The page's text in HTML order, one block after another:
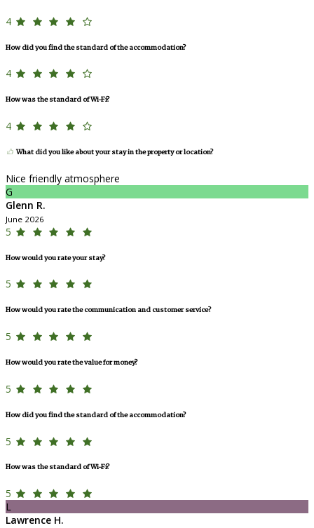
4
How did you find the standard of the accommodation?
4
How was the standard of Wi-Fi?
4
What did you like about your stay in the property or location?
Nice friendly atmosphere
G
Glenn R.
June 2026
5
How would you rate your stay?
5
How would you rate the communication and customer service?
5
How would you rate the value for money?
5
How did you find the standard of the accommodation?
5
How was the standard of Wi-Fi?
5
L
Lawrence H.